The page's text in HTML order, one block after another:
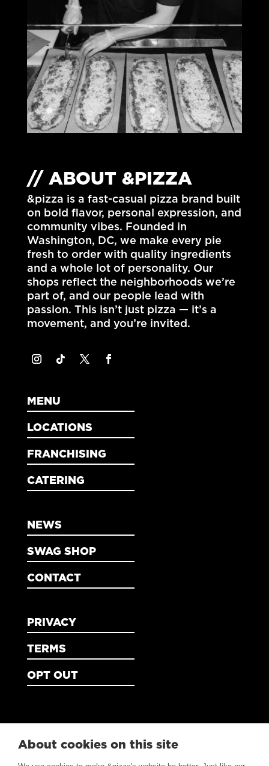
// ABOUT &PIZZA
&pizza is a fast-casual pizza brand built
on bold flavor, personal expression, and
community vibes. Founded in
Washington, DC, we make every pie
fresh to order with quality ingredients
and a whole lot of personality. Our
shops reflect the neighborhoods we’re
part of, and our people lead with
passion. This isn’t just pizza — it’s a
movement, and you’re invited.
MENU
LOCATIONS
FRANCHISING
CATERING
NEWS
SWAG SHOP
CONTACT
PRIVACY
TERMS
OPT OUT
About cookies on this site